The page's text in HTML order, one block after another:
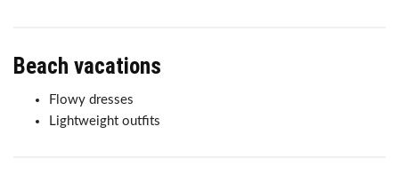
Beach vacations
Flowy dresses
Lightweight outfits